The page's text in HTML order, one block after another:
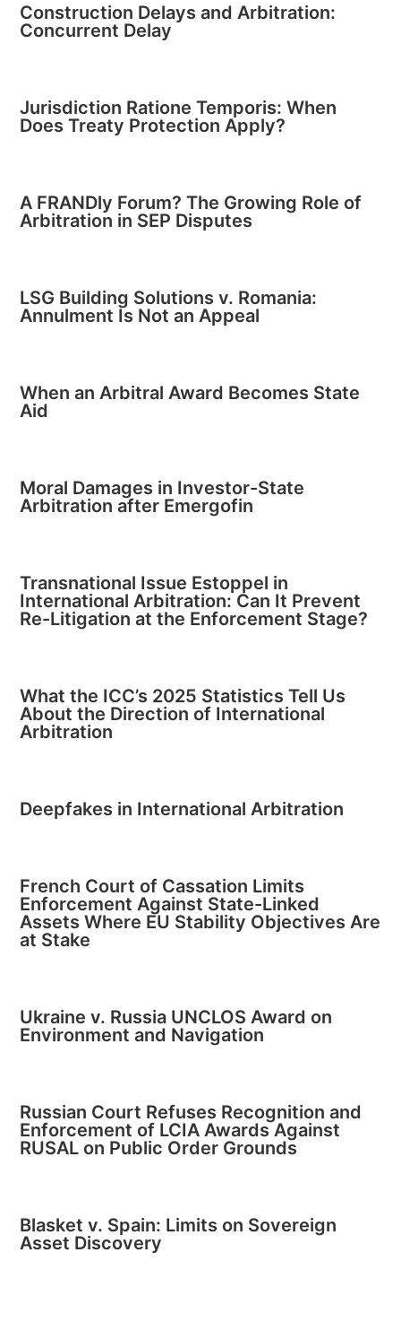
Construction Delays and Arbitration:
Concurrent Delay
Jurisdiction Ratione Temporis: When
Does Treaty Protection Apply?
A FRANDly Forum? The Growing Role of
Arbitration in SEP Disputes
LSG Building Solutions v. Romania:
Annulment Is Not an Appeal
When an Arbitral Award Becomes State
Aid
Moral Damages in Investor-State
Arbitration after Emergofin
Transnational Issue Estoppel in
International Arbitration: Can It Prevent
Re-Litigation at the Enforcement Stage?
What the ICC’s 2025 Statistics Tell Us
About the Direction of International
Arbitration
Deepfakes in International Arbitration
French Court of Cassation Limits
Enforcement Against State-Linked
Assets Where EU Stability Objectives Are
at Stake
Ukraine v. Russia UNCLOS Award on
Environment and Navigation
Russian Court Refuses Recognition and
Enforcement of LCIA Awards Against
RUSAL on Public Order Grounds
Blasket v. Spain: Limits on Sovereign
Asset Discovery